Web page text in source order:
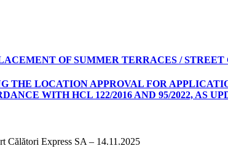
OF SUMMER TERRACES / STREET
THE LOCATION APPROVAL FOR
WITH HCL 122/2016 AND 95/2022, AS
Călători Express SA – 14.11.2025